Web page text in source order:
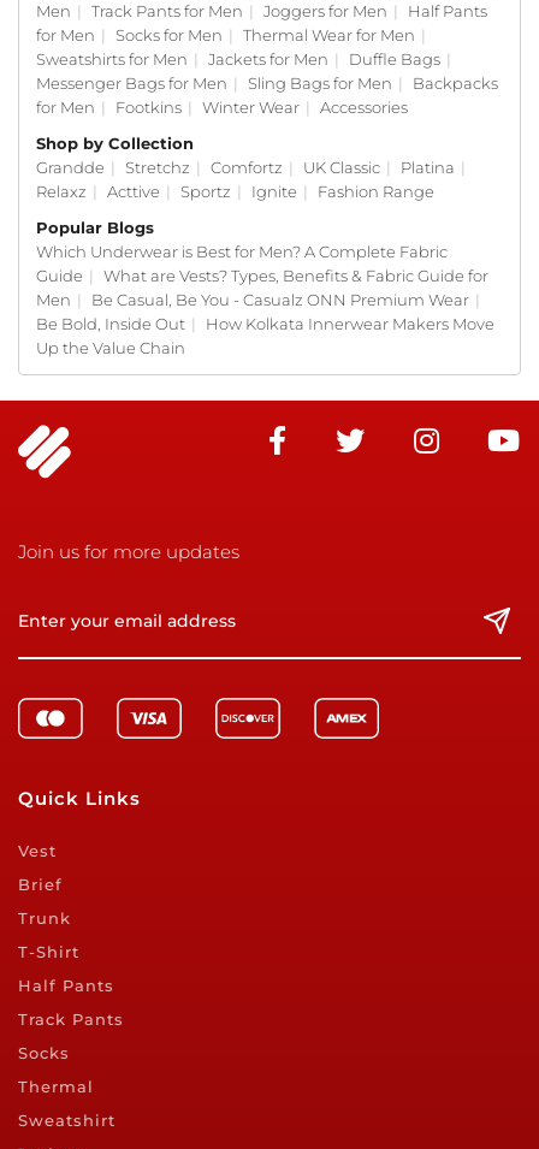
Men | Track Pants for Men | Joggers for Men |
Half Pants
for Men | Socks for Men | Thermal Wear for Men |
Sweatshirts for Men | Jackets for Men | Duffle Bags |
Messenger Bags for Men | Sling Bags for Men |
Backpacks
for Men | Footkins | Winter Wear |
Accessories
Shop by Collection
Grandde | Stretchz | Comfortz | UK Classic | Platina |
Relaxz | Acttive | Sportz | Ignite |
Fashion Range
Popular Blogs
Which Underwear is Best for Men? A Complete Fabric
Guide |
What are Vests? Types, Benefits & Fabric Guide for
Men | Be Casual, Be You - Casualz ONN Premium Wear |
Be Bold, Inside Out |
How Kolkata Innerwear Makers Move
Up the Value Chain
Join us for more updates
Quick Links
Vest
Brief
Trunk
T-Shirt
Half Pants
Track Pants
Socks
Thermal
Sweatshirt